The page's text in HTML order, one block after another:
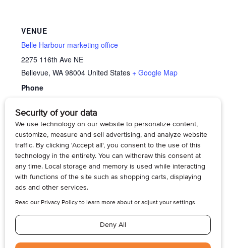
VENUE
Belle Harbour marketing office
2275 116th Ave NE
Bellevue, WA 98004 United States + Google Map
Phone
View Venue Website
Family Caregiver Support Group – Dementia
Care
Memory Cafe’
© 2026, Armogan Media LLC. View ourPrivacy PolicyandTerms of